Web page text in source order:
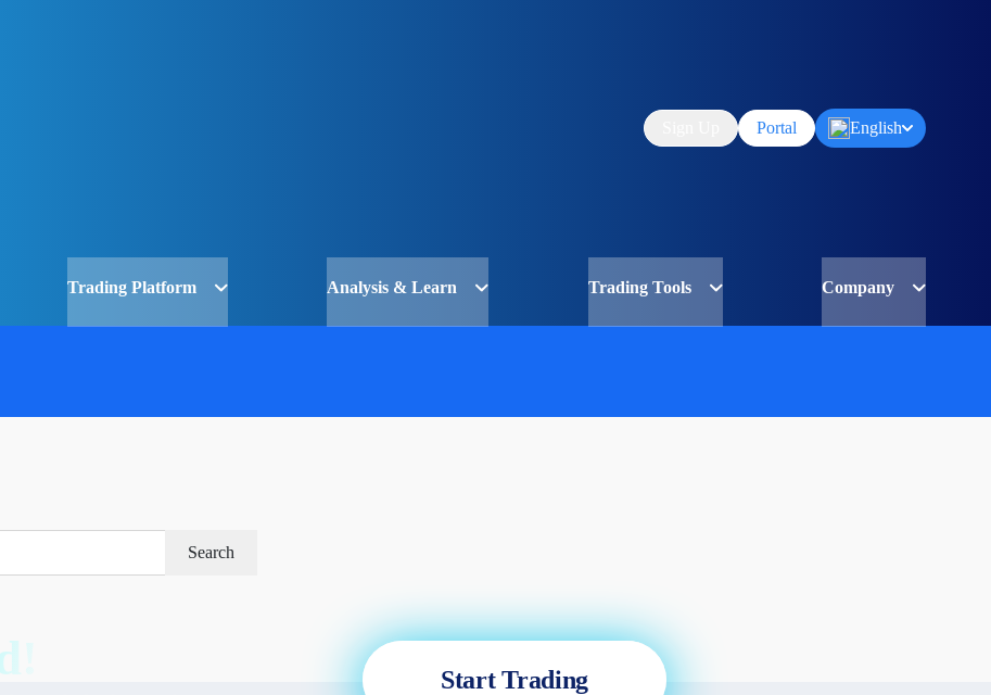
English
Portal
Trading Platform Analysis & Learn Trading Tools Company
Search
Start Trading